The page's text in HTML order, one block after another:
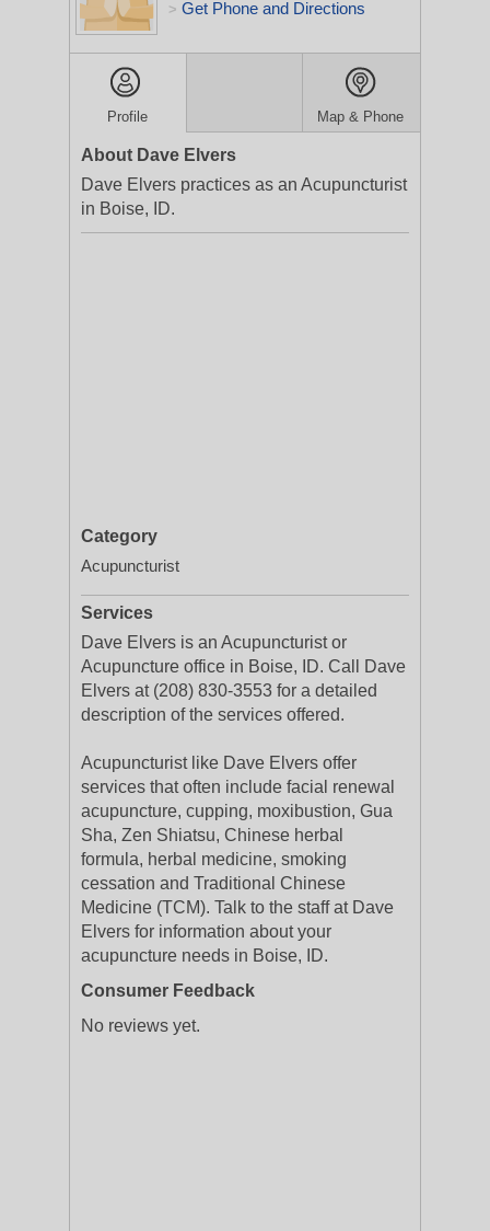
> Get Phone and Directions
Profile Map & Phone
About Dave Elvers
Dave Elvers practices as an Acupuncturist
in Boise, ID.
Category
Acupuncturist
Services
Dave Elvers is an Acupuncturist or
Acupuncture office in Boise, ID. Call Dave
Elvers at (208) 830-3553 for a detailed
description of the services offered.
Acupuncturist like Dave Elvers offer
services that often include facial renewal
acupuncture, cupping, moxibustion, Gua
Sha, Zen Shiatsu, Chinese herbal
formula, herbal medicine, smoking
cessation and Traditional Chinese
Medicine (TCM). Talk to the staff at Dave
Elvers for information about your
acupuncture needs in Boise, ID.
Consumer Feedback
No reviews yet.